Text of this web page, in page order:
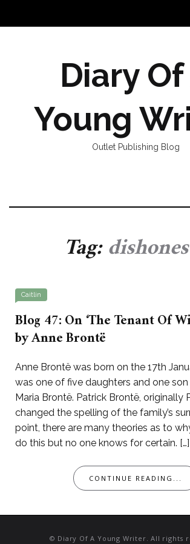
Diary Of
Young
Outlet Publishing Blog
Tag:
Caitlin
Blog 47: On ‘The Tenant Of
by Anne Brontë
Anne Brontë was born on the 17th
was one of five daughters and one
Maria Brontë. Patrick Brontë, originally
changed the spelling of the family’s
point, there are many theories as to
do this but no one knows for certain. […]
CONTINUE READING...
© Diary Of A Young Writer. All rights